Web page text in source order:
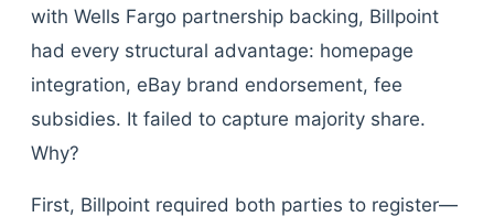
with Wells Fargo partnership backing, Billpoint
had every structural advantage: homepage
integration, eBay brand endorsement, fee
subsidies. It failed to capture majority share.
Why?
First, Billpoint required both parties to register—